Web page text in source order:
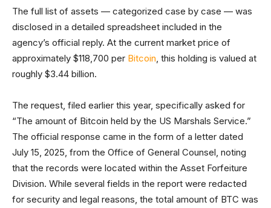
The full list of assets — categorized case by case — was
disclosed in a detailed spreadsheet included in the
agency’s official reply. At the current market price of
approximately $118,700 per Bitcoin, this holding is valued at
roughly $3.44 billion.
The request, filed earlier this year, specifically asked for
“The amount of Bitcoin held by the US Marshals Service.”
The official response came in the form of a letter dated
July 15, 2025, from the Office of General Counsel, noting
that the records were located within the Asset Forfeiture
Division. While several fields in the report were redacted
for security and legal reasons, the total amount of BTC was